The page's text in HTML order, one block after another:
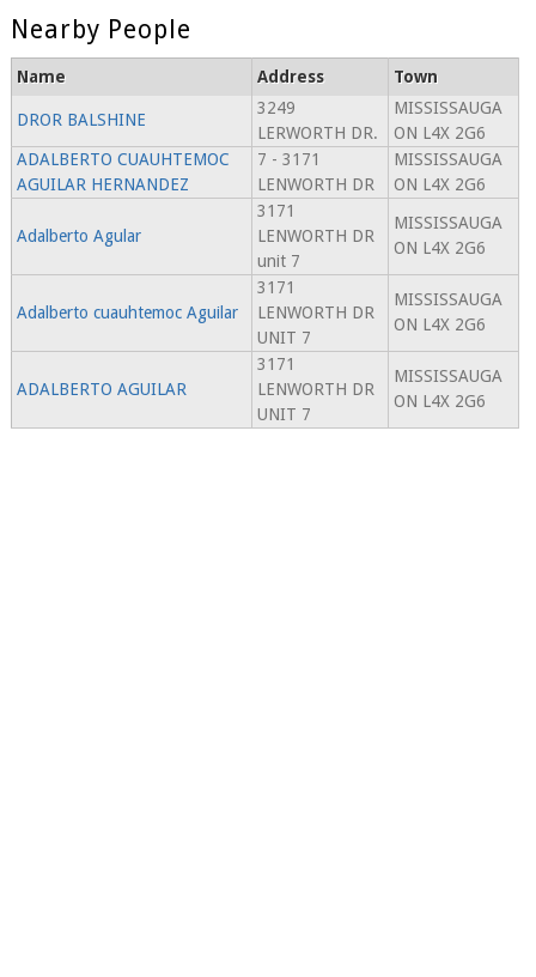
Nearby People
Name Address Town
DROR BALSHINE
3249
LERWORTH DR.
MISSISSAUGA
ON L4X 2G6
ADALBERTO CUAUHTEMOC
AGUILAR HERNANDEZ
7 - 3171
LENWORTH DR
MISSISSAUGA
ON L4X 2G6
Adalberto Agular
3171
LENWORTH DR
unit 7
MISSISSAUGA
ON L4X 2G6
Adalberto cuauhtemoc Aguilar
3171
LENWORTH DR
UNIT 7
MISSISSAUGA
ON L4X 2G6
ADALBERTO AGUILAR
3171
LENWORTH DR
UNIT 7
MISSISSAUGA
ON L4X 2G6